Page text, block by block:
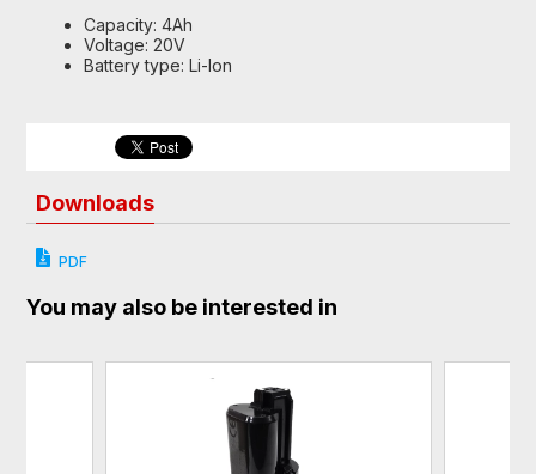
Capacity: 4Ah
Voltage: 20V
Battery type: Li-Ion
Downloads
PDF
You may also be interested in